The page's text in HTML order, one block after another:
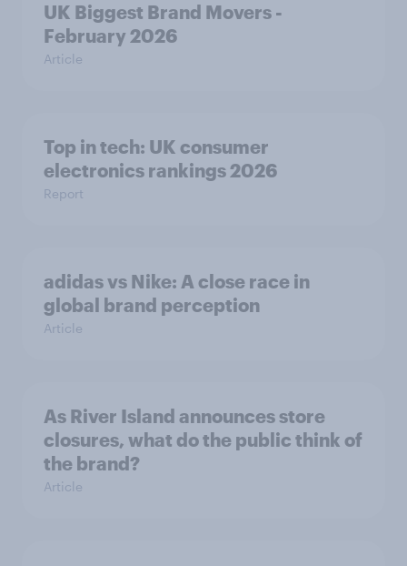
UK Biggest Brand Movers -
February 2026
Article
Top in tech: UK consumer
electronics rankings 2026
Report
adidas vs Nike: A close race in
global brand perception
Article
As River Island announces store
closures, what do the public think of
the brand?
Article